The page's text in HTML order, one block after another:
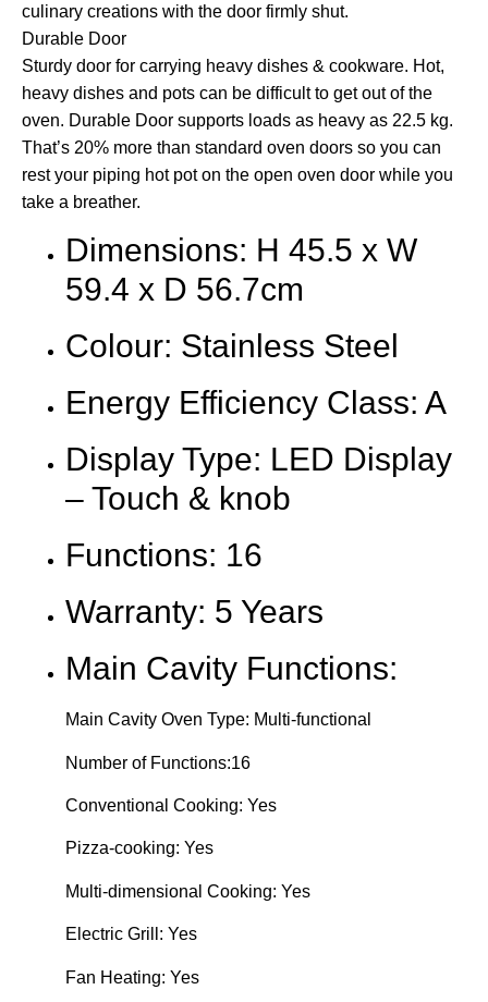
culinary creations with the door firmly shut.
Durable Door
Sturdy door for carrying heavy dishes & cookware. Hot,
heavy dishes and pots can be difficult to get out of the
oven. Durable Door supports loads as heavy as 22.5 kg.
That’s 20% more than standard oven doors so you can
rest your piping hot pot on the open oven door while you
take a breather.
Dimensions: H 45.5 x W
59.4 x D 56.7cm
Colour: Stainless Steel
Energy Efficiency Class: A
Display Type: LED Display
– Touch & knob
Functions: 16
Warranty: 5 Years
Main Cavity Functions:
Main Cavity Oven Type: Multi-functional
Number of Functions:16
Conventional Cooking: Yes
Pizza-cooking: Yes
Multi-dimensional Cooking: Yes
Electric Grill: Yes
Fan Heating: Yes